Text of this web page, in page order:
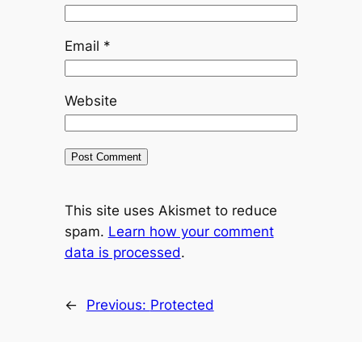
Email *
Website
This site uses Akismet to reduce
spam. Learn how your comment
data is processed.
← Previous: Protected